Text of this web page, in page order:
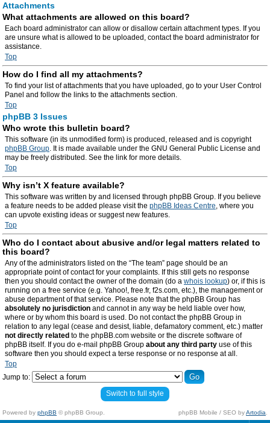
Attachments
What attachments are allowed on this board?
Each board administrator can allow or disallow certain attachment types. If you
are unsure what is allowed to be uploaded, contact the board administrator for
assistance.
Top
How do I find all my attachments?
To find your list of attachments that you have uploaded, go to your User Control
Panel and follow the links to the attachments section.
Top
phpBB 3 Issues
Who wrote this bulletin board?
This software (in its unmodified form) is produced, released and is copyright
phpBB Group. It is made available under the GNU General Public License and
may be freely distributed. See the link for more details.
Top
Why isn’t X feature available?
This software was written by and licensed through phpBB Group. If you believe
a feature needs to be added please visit the phpBB Ideas Centre, where you
can upvote existing ideas or suggest new features.
Top
Who do I contact about abusive and/or legal matters related to
this board?
Any of the administrators listed on the “The team” page should be an
appropriate point of contact for your complaints. If this still gets no response
then you should contact the owner of the domain (do a whois lookup) or, if this is
running on a free service (e.g. Yahoo!, free.fr, f2s.com, etc.), the management or
abuse department of that service. Please note that the phpBB Group has
absolutely no jurisdiction and cannot in any way be held liable over how,
where or by whom this board is used. Do not contact the phpBB Group in
relation to any legal (cease and desist, liable, defamatory comment, etc.) matter
not directly related to the phpBB.com website or the discrete software of
phpBB itself. If you do e-mail phpBB Group about any third party use of this
software then you should expect a terse response or no response at all.
Top
Jump to:
Switch to full style
Powered by phpBB © phpBB Group. phpBB Mobile / SEO byArtodia